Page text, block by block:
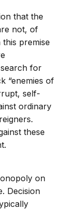
that the
not, of
premise
for
“enemies of
self-
ordinary
these
on
Decision